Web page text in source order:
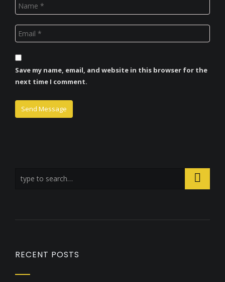
Save my name, email, and website in this browser for the
next time I comment.
RECENT POSTS